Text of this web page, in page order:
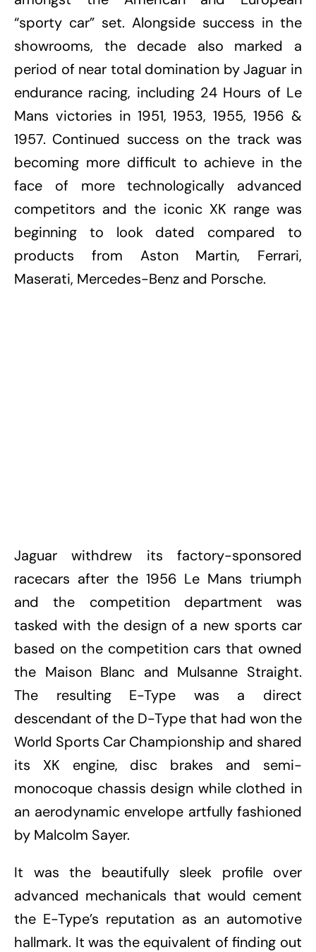
“sporty car” set. Alongside success in the
showrooms, the decade also marked a
period of near total domination by Jaguar in
endurance racing, including 24 Hours of Le
Mans victories in 1951, 1953, 1955, 1956 &
1957. Continued success on the track was
becoming more difficult to achieve in the
face of more technologically advanced
competitors and the iconic XK range was
beginning to look dated compared to
products from Aston Martin, Ferrari,
Maserati, Mercedes-Benz and Porsche.
Jaguar withdrew its factory-sponsored
racecars after the 1956 Le Mans triumph
and the competition department was
tasked with the design of a new sports car
based on the competition cars that owned
the Maison Blanc and Mulsanne Straight.
The resulting E-Type was a direct
descendant of the D-Type that had won the
World Sports Car Championship and shared
its XK engine, disc brakes and semi-
monocoque chassis design while clothed in
an aerodynamic envelope artfully fashioned
by Malcolm Sayer.
It was the beautifully sleek profile over
advanced mechanicals that would cement
the E-Type’s reputation as an automotive
hallmark. It was the equivalent of finding out